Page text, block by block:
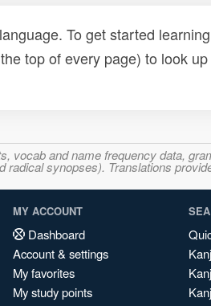
To get started
top of every page) to look
vocab and name frequency data,
synopses). Translations
MY ACCOUNT
Dashboard
Account & settings
My favorites
My study points